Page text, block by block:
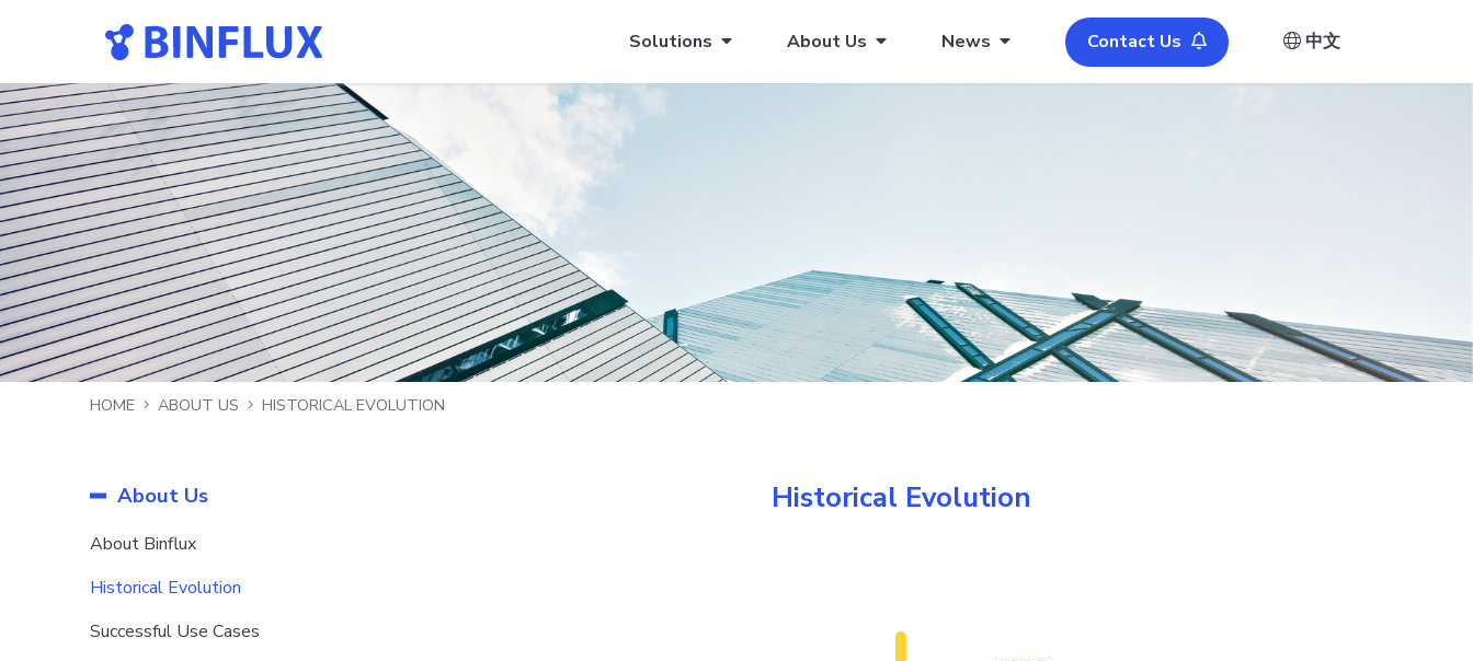
Solutions About Us News Contact Us 中文
HOME ABOUT US HISTORICAL EVOLUTION
About Us
About Binflux
Historical Evolution
Successful Use Cases
Historical Evolution